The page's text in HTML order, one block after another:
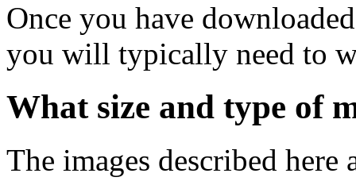
Once you have
you will typically need to
What size and type of
The images described